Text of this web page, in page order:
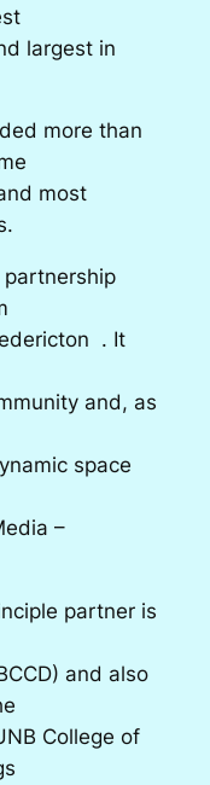
largest in
more than
most
partnership
. It
and, as
space
–
partner is
and also
College of